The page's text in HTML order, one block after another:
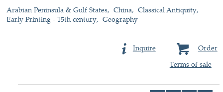
Arabian Peninsula & Gulf States
China
Classical Antiquity
Early Printing - 15th century
Geography
Order
Inquire
Terms of sale